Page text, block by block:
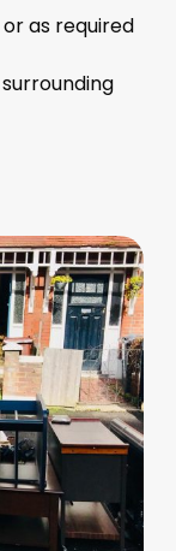
as required